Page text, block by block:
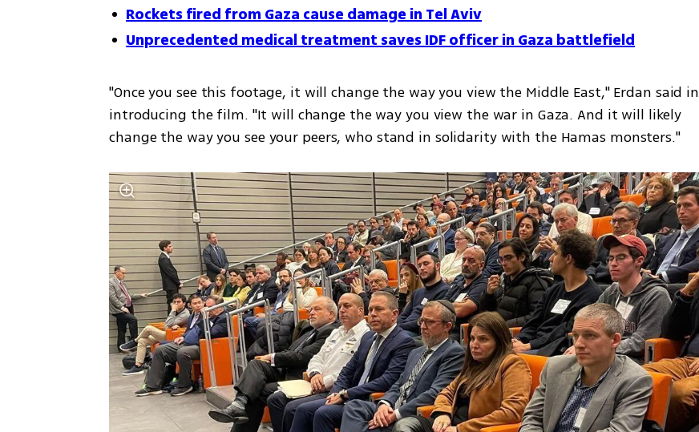
Rockets fired from Gaza cause damage in Tel Aviv
Unprecedented medical treatment saves IDF officer in Gaza battlefield
"Once you see this footage, it will change the way you view the Middle East," Erdan said in
introducing the film. "It will change the way you view the war in Gaza. And it will likely
change the way you see your peers, who stand in solidarity with the Hamas monsters."